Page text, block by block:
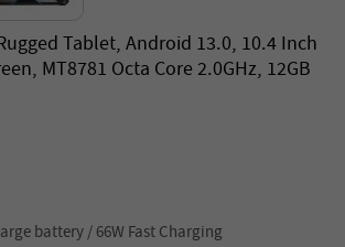
Tablet, Android 13.0, 10.4 Inch
MT8781 Octa Core 2.0GHz, 12GB
battery / 66W Fast Charging